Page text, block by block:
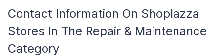
Contact Information On Shoplazza
Stores In The Repair & Maintenance
Category